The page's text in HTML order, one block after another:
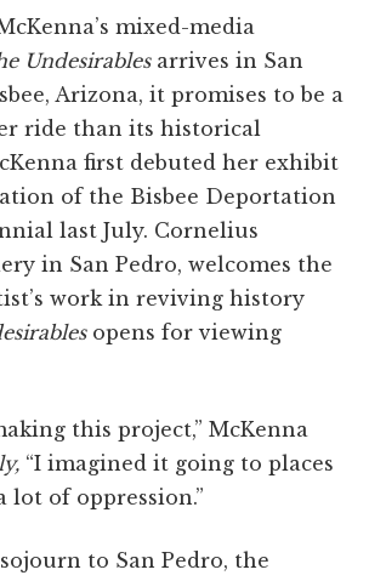
mixed-media
Undesirables arrives in San
Arizona, it promises to be a
ride than its historical
first debuted her exhibit
of the Bisbee Deportation
last July. Cornelius
in San Pedro, welcomes the
work in reviving history
opens for viewing
this project,” McKenna
“I imagined it going to places
lot of oppression.”
to San Pedro, the